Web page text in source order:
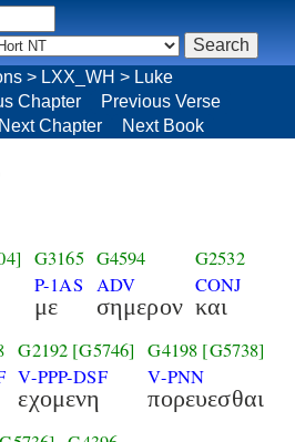
G3165
P-1AS
με
G4594
ADV
σημερον
G2532
CONJ
και
G2192 [G5746]
V-PPP-DSF
εχομενη
G4198 [G5738]
V-PNN
πορευεσθαι
> LXX_WH > Luke
Chapter
Previous Verse
Next Chapter Next Book